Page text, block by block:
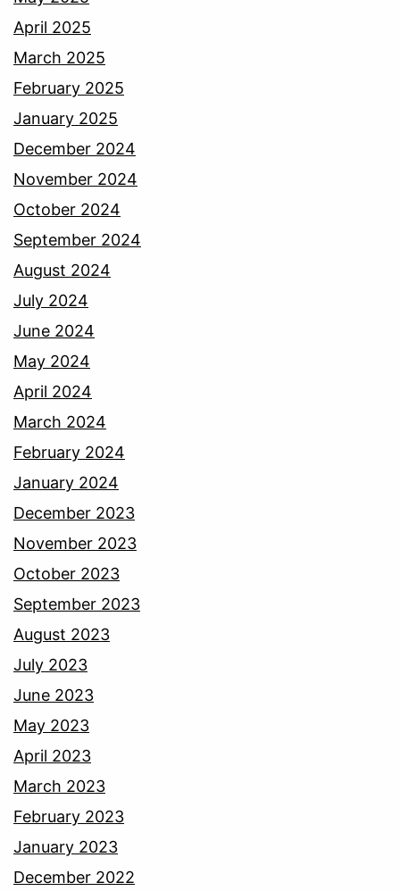
April 2025
March 2025
February 2025
January 2025
December 2024
November 2024
October 2024
September 2024
August 2024
July 2024
June 2024
May 2024
April 2024
March 2024
February 2024
January 2024
December 2023
November 2023
October 2023
September 2023
August 2023
July 2023
June 2023
May 2023
April 2023
March 2023
February 2023
January 2023
December 2022